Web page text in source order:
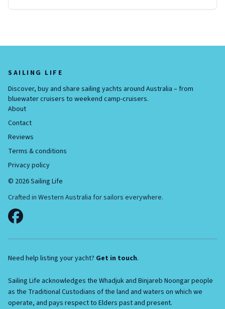
SAILING LIFE
Discover, buy and share sailing yachts around Australia – from
bluewater cruisers to weekend camp-cruisers.
About
Contact
Reviews
Terms & conditions
Privacy policy
© 2026Sailing Life
Crafted in Western Australia for sailors everywhere.
Need help listing your yacht? Get in touch.
Sailing Life acknowledges the Whadjuk and Binjareb Noongar people
as the Traditional Custodians of the land and waters on which we
operate, and pays respect to Elders past and present.